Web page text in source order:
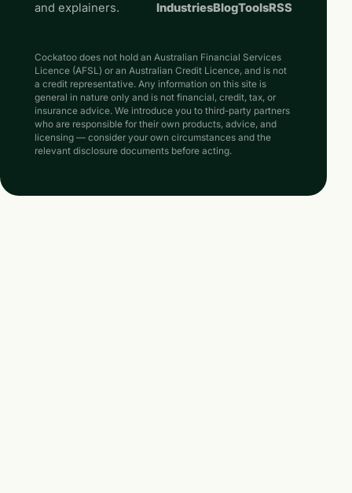
and explainers.
IndustriesBlogToolsRSS
Cockatoo does not hold an Australian Financial Services
Licence (AFSL) or an Australian Credit Licence, and is not
a credit representative. Any information on this site is
general in nature only and is not financial, credit, tax, or
insurance advice. We introduce you to third-party partners
who are responsible for their own products, advice, and
licensing — consider your own circumstances and the
relevant disclosure documents before acting.